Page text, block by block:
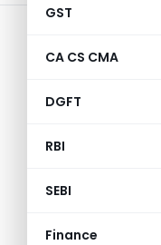
GST
CA CS CMA
DGFT
RBI
SEBI
Finance